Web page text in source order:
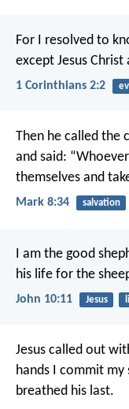
For I resolved to
except Jesus
1 Corinthians 2:2
Then he called the
and said:
themselves and
Mark 8:34 salvation
I am the good
his life for the
John 10:11 Jesus
Jesus called out
hands I commit my
breathed his last.